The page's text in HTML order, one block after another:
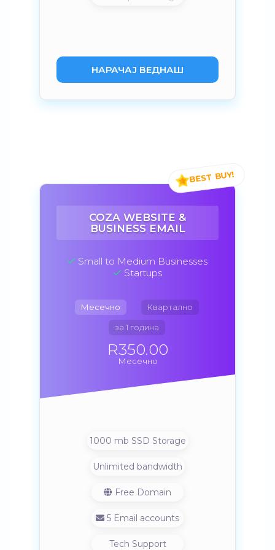
НАРАЧАЈ ВЕДНАШ
COZA WEBSITE &
BUSINESS EMAIL
Small to Medium Businesses
Startups
Месечно Квартално
за 1 година
R350.00
Месечно
1000 mb SSD Storage
Unlimited bandwidth
Free Domain
5 Email accounts
Tech Support